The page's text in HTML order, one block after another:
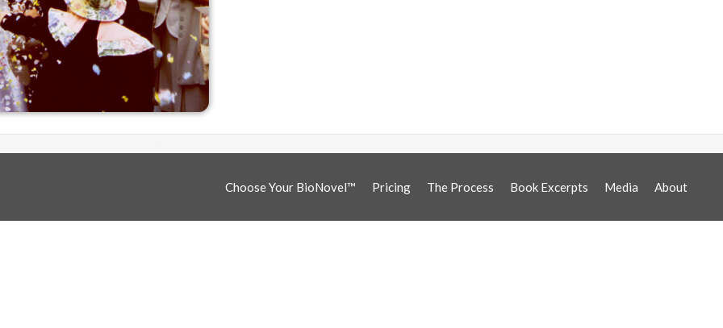
Choose Your BioNovel™ Pricing The Process Book Excerpts Media About